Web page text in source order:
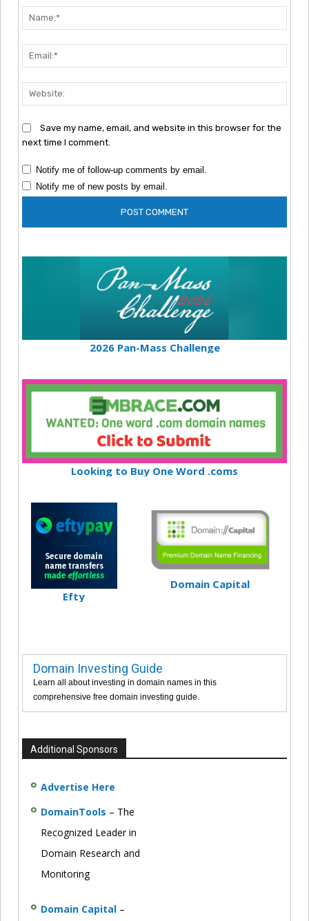
Save my name, email, and website in this browser for the
next time I comment.
Notify me of follow-up comments by email.
Notify me of new posts by email.
2026 Pan-Mass Challenge
Looking to Buy One Word .coms
Efty
Domain Capital
Domain Investing Guide
Learn all about investing in domain names in this
comprehensive free domain investing guide.
Additional Sponsors
Advertise Here
DomainTools – The
Recognized Leader in
Domain Research and
Monitoring
Domain Capital –